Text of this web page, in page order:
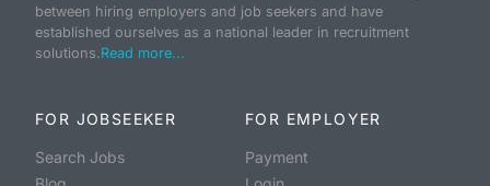
between hiring employers and job seekers and have
established ourselves as a national leader in recruitment
solutions.Read more...
FOR JOBSEEKER
Search Jobs
FOR EMPLOYER
Payment